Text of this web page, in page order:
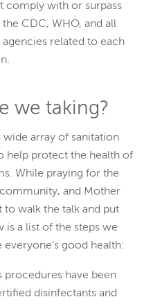
comply with or surpass
CDC, WHO, and all
related to each
we taking?
array of sanitation
help protect the health of
While praying for the
and Mother
to walk the talk and put
a list of the steps we
good health:
procedures have been
disinfectants and